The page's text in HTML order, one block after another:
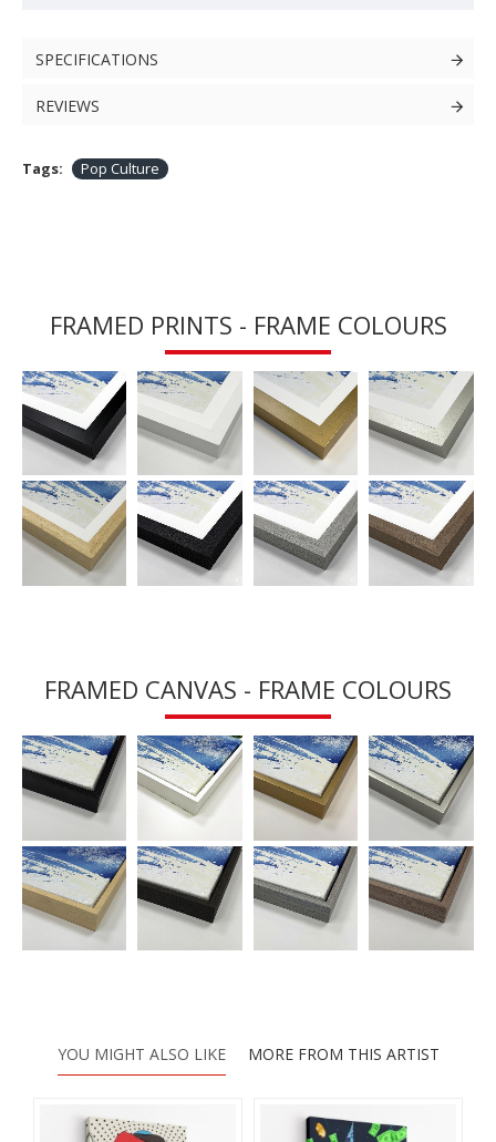
SPECIFICATIONS
REVIEWS
Tags: Pop Culture
FRAMED PRINTS - FRAME COLOURS
FRAMED CANVAS - FRAME COLOURS
YOU MIGHT ALSO LIKE MORE FROM THIS ARTIST